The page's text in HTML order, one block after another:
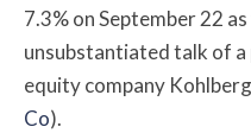
7.3% on September 22
unsubstantiated talk of
equity company
Co).